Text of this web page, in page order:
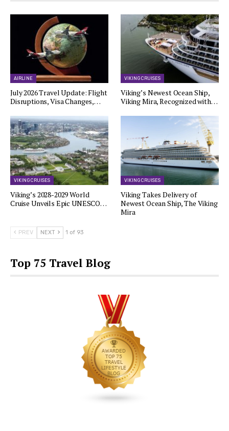
AIRLINE
July 2026 Travel Update: Flight
Disruptions, Visa Changes,…
VIKING CRUISES
Viking’s Newest Ocean Ship,
Viking Mira, Recognized with…
VIKING CRUISES
Viking’s 2028-2029 World
Cruise Unveils Epic UNESCO…
VIKING CRUISES
Viking Takes Delivery of
Newest Ocean Ship, The Viking
Mira
PREV NEXT 1 of 93
Top 75 Travel Blog